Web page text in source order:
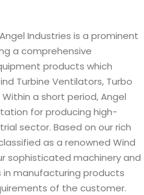
Industries is a prominent
a comprehensive
products which
Turbine Ventilators, Turbo
a short period, Angel
for producing high-
sector. Based on our rich
as a renowned Wind
sophisticated machinery and
manufacturing products
of the customer.